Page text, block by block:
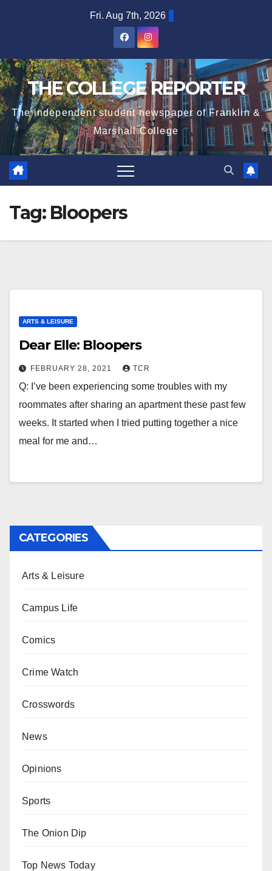
Fri. Aug 7th, 2026
THE COLLEGE REPORTER
The independent student newspaper of Franklin &
Marshall College
Tag: Bloopers
ARTS & LEISURE
Dear Elle: Bloopers
FEBRUARY 28, 2021 TCR
Q: I’ve been experiencing some troubles with my
roommates after sharing an apartment these past few
weeks. It started when I tried putting together a nice
meal for me and…
CATEGORIES
Arts & Leisure
Campus Life
Comics
Crime Watch
Crosswords
News
Opinions
Sports
The Onion Dip
Top News Today